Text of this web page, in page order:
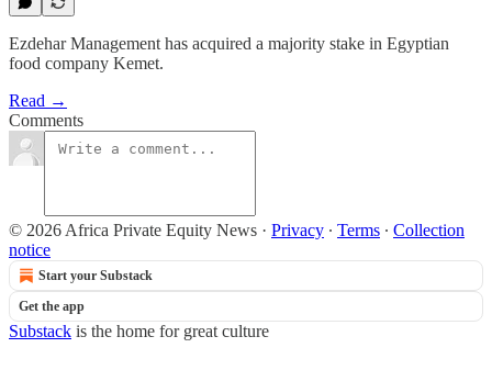
Ezdehar Management has acquired a majority stake in Egyptian
food company Kemet.
Read →
Comments
© 2026 Africa Private Equity News · Privacy ∙ Terms ∙ Collection
notice
Start your Substack
Get the app
Substack is the home for great culture